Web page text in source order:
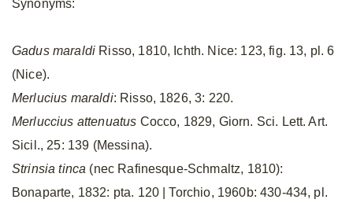
Synonyms:
Gadus maraldi Risso, 1810, Ichth. Nice: 123, fig. 13, pl. 6
(Nice).
Merlucius maraldi: Risso, 1826, 3: 220.
Merluccius attenuatus Cocco, 1829, Giorn. Sci. Lett. Art.
Sicil., 25: 139 (Messina).
Strinsia tinca (nec Rafinesque-Schmaltz, 1810):
Bonaparte, 1832: pta. 120 | Torchio, 1960b: 430-434, pl.